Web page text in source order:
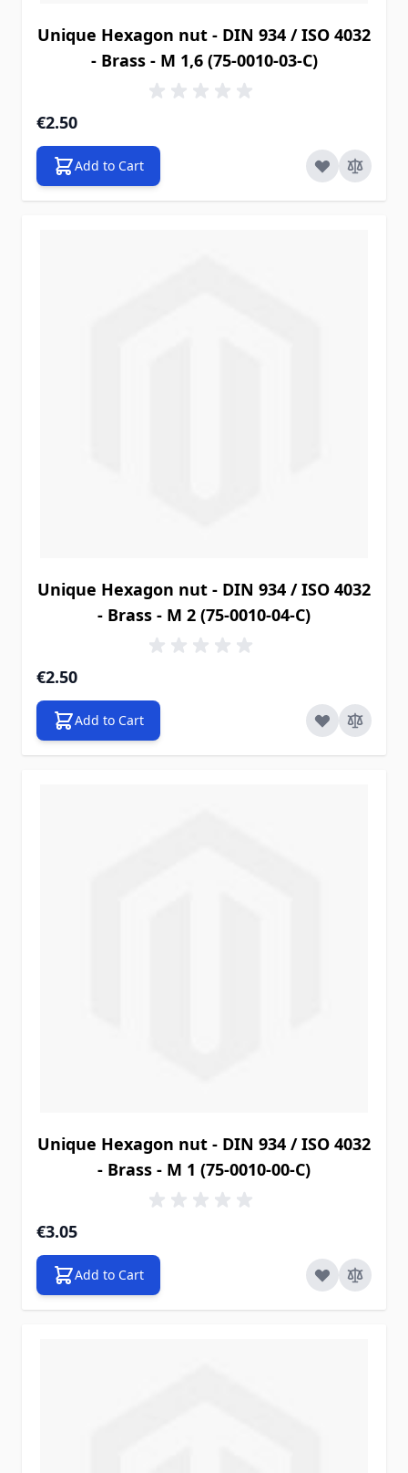
Unique Hexagon nut - DIN 934 / ISO 4032
- Brass - M 1,6 (75-0010-03-C)
€2.50
Add to Cart
Unique Hexagon nut - DIN 934 / ISO 4032
- Brass - M 2 (75-0010-04-C)
€2.50
Add to Cart
Unique Hexagon nut - DIN 934 / ISO 4032
- Brass - M 1 (75-0010-00-C)
€3.05
Add to Cart